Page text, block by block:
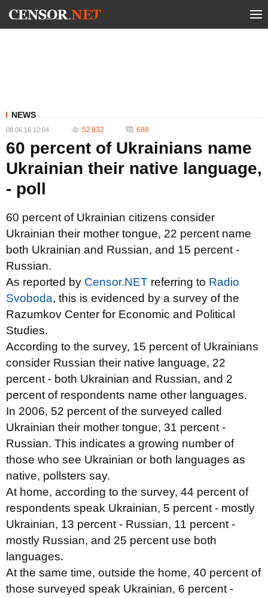
NEWS
08.06.16 12:04 52 832 688
60 percent of Ukrainians name
Ukrainian their native language,
- poll
60 percent of Ukrainian citizens consider
Ukrainian their mother tongue, 22 percent name
both Ukrainian and Russian, and 15 percent -
Russian.
As reported by Censor.NET referring to Radio
Svoboda, this is evidenced by a survey of the
Razumkov Center for Economic and Political
Studies.
According to the survey, 15 percent of Ukrainians
consider Russian their native language, 22
percent - both Ukrainian and Russian, and 2
percent of respondents name other languages.
In 2006, 52 percent of the surveyed called
Ukrainian their mother tongue, 31 percent -
Russian. This indicates a growing number of
those who see Ukrainian or both languages as
native, pollsters say.
At home, according to the survey, 44 percent of
respondents speak Ukrainian, 5 percent - mostly
Ukrainian, 13 percent - Russian, 11 percent -
mostly Russian, and 25 percent use both
languages.
At the same time, outside the home, 40 percent of
those surveyed speak Ukrainian, 6 percent -